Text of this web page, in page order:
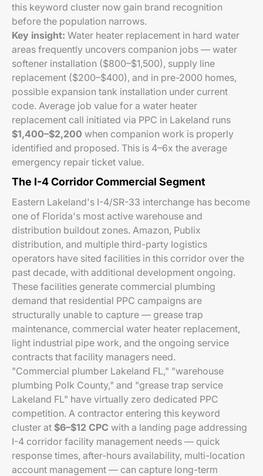
this keyword cluster now gain brand recognition
before the population narrows.
Key insight: Water heater replacement in hard water
areas frequently uncovers companion jobs — water
softener installation ($800–$1,500), supply line
replacement ($200–$400), and in pre-2000 homes,
possible expansion tank installation under current
code. Average job value for a water heater
replacement call initiated via PPC in Lakeland runs
$1,400–$2,200 when companion work is properly
identified and proposed. This is 4–6x the average
emergency repair ticket value.
The I-4 Corridor Commercial Segment
Eastern Lakeland's I-4/SR-33 interchange has become
one of Florida's most active warehouse and
distribution buildout zones. Amazon, Publix
distribution, and multiple third-party logistics
operators have sited facilities in this corridor over the
past decade, with additional development ongoing.
These facilities generate commercial plumbing
demand that residential PPC campaigns are
structurally unable to capture — grease trap
maintenance, commercial water heater replacement,
light industrial pipe work, and the ongoing service
contracts that facility managers need.
"Commercial plumber Lakeland FL," "warehouse
plumbing Polk County," and "grease trap service
Lakeland FL" have virtually zero dedicated PPC
competition. A contractor entering this keyword
cluster at $6–$12 CPC with a landing page addressing
I-4 corridor facility management needs — quick
response times, after-hours availability, multi-location
account management — can capture long-term